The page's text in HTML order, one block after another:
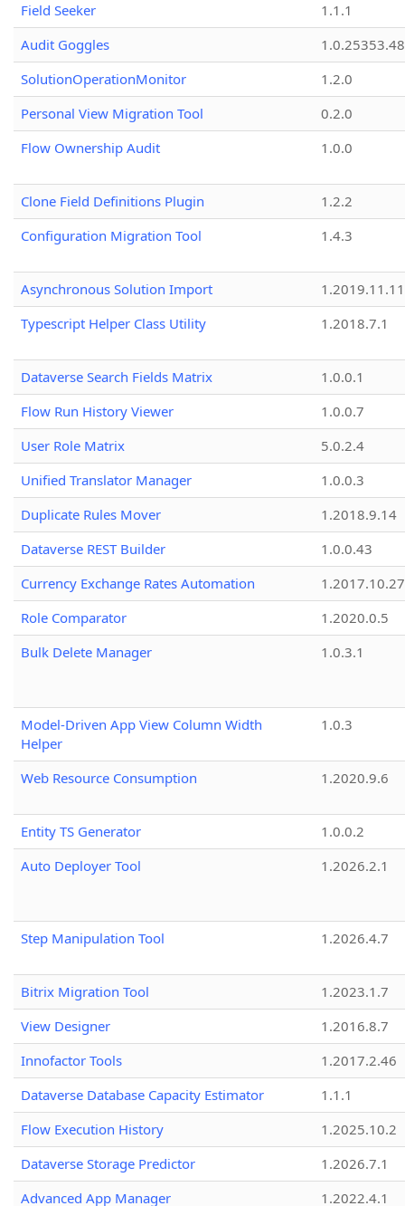
Field Seeker
1.1.1
Audit Goggles
1.0.25353.48
SolutionOperationMonitor
1.2.0
Personal View Migration Tool
0.2.0
Flow Ownership Audit
1.0.0
Clone Field Definitions Plugin
1.2.2
Configuration Migration Tool
1.4.3
Asynchronous Solution Import
1.2019.11.11
Typescript Helper Class Utility
1.2018.7.1
Dataverse Search Fields Matrix
1.0.0.1
Flow Run History Viewer
1.0.0.7
User Role Matrix
5.0.2.4
Unified Translator Manager
1.0.0.3
Duplicate Rules Mover
1.2018.9.14
Dataverse REST Builder
1.0.0.43
Currency Exchange Rates Automation
1.2017.10.27
Role Comparator
1.2020.0.5
Bulk Delete Manager
1.0.3.1
Model-Driven App View Column Width
Helper
1.0.3
Web Resource Consumption 1.2020.9.6
Entity TS Generator
1.0.0.2
Auto Deployer Tool
1.2026.2.1
Step Manipulation Tool 1.2026.4.7
Bitrix Migration Tool
1.2023.1.7
View Designer
1.2016.8.7
Innofactor Tools
1.2017.2.46
Dataverse Database Capacity Estimator
1.1.1
Flow Execution History
1.2025.10.2
Dataverse Storage Predictor
1.2026.7.1
Advanced App Manager
1.2022.4.1